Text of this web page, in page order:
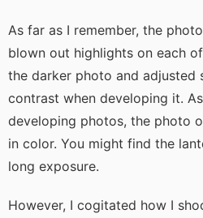
As far as I remember, the
blown out highlights on each
the darker photo and adjusted
contrast when developing it.
developing photos, the photo
in color. You might find the
long exposure.
However, I cogitated how I